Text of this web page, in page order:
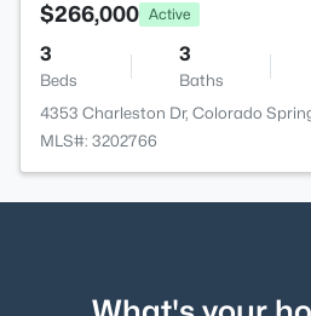
$266,000 Active
3
Beds
3
Baths
4353 Charleston Dr, Colorado
MLS#: 3202766